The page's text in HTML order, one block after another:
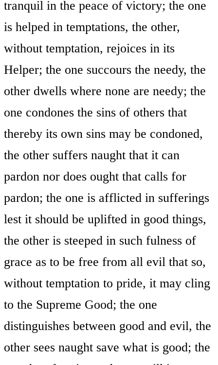
tranquil in the peace of victory; the one
is helped in temptations, the other,
without temptation, rejoices in its
Helper; the one succours the needy, the
other dwells where none are needy; the
one condones the sins of others that
thereby its own sins may be condoned,
the other suffers naught that it can
pardon nor does ought that calls for
pardon; the one is afflicted in sufferings
lest it should be uplifted in good things,
the other is steeped in such fulness of
grace as to be free from all evil that so,
without temptation to pride, it may cling
to the Supreme Good; the one
distinguishes between good and evil, the
other sees naught save what is good; the